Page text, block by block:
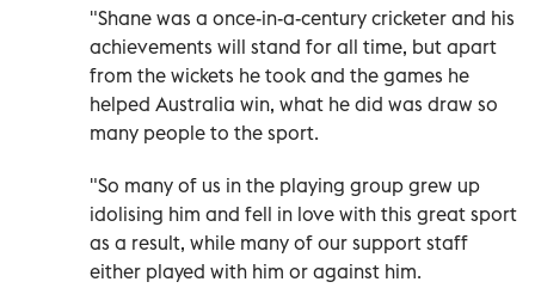
"Shane was a once-in-a-century cricketer and his
achievements will stand for all time, but apart
from the wickets he took and the games he
helped Australia win, what he did was draw so
many people to the sport.
"So many of us in the playing group grew up
idolising him and fell in love with this great sport
as a result, while many of our support staff
either played with him or against him.